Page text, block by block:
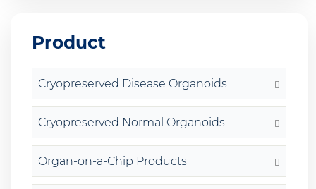
Product
Cryopreserved Disease Organoids
Cryopreserved Normal Organoids
Organ-on-a-Chip Products